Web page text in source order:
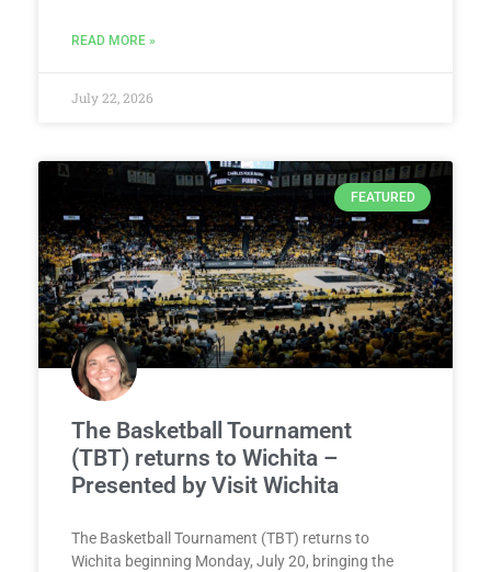
READ MORE »
July 22, 2026
FEATURED
The Basketball Tournament
(TBT) returns to Wichita –
Presented by Visit Wichita
The Basketball Tournament (TBT) returns to
Wichita beginning Monday, July 20, bringing the